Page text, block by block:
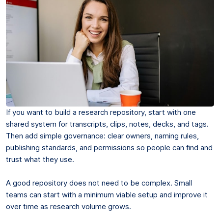
If you want to build a research repository, start with one
shared system for transcripts, clips, notes, decks, and tags.
Then add simple governance: clear owners, naming rules,
publishing standards, and permissions so people can find and
trust what they use.
A good repository does not need to be complex. Small
teams can start with a minimum viable setup and improve it
over time as research volume grows.